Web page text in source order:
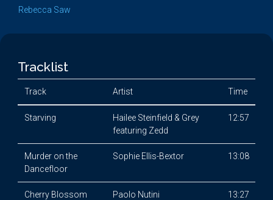
Rebecca Saw
Tracklist
Track Artist Time
Starving
Hailee Steinfield & Grey
featuring Zedd
12:57
Murder on the
Dancefloor
Sophie Ellis-Bextor 13:08
Cherry Blossom Paolo Nutini 13:27